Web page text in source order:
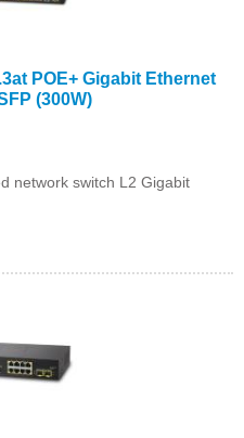
POE+ Gigabit Ethernet
(300W)
network switch L2 Gigabit